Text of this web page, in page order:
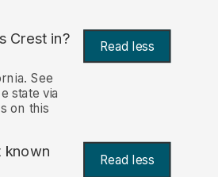
Crest in? Read less
See
state via
on this
known
Read less